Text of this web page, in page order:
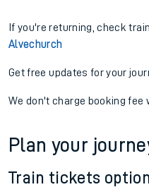
If you're returning, check
Alvechurch
Get free updates for your
We don't charge booking fee
Plan your
Train tickets